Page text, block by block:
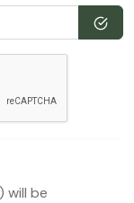
will be